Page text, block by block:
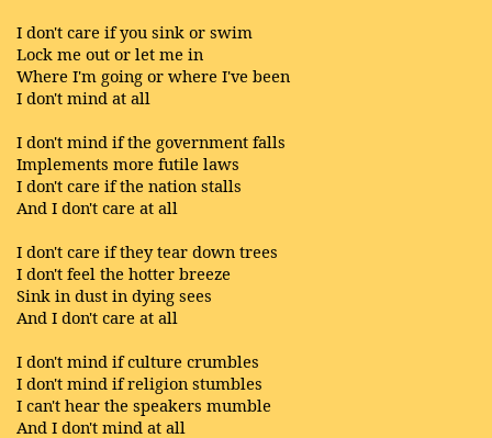
I don't care if you sink or swim
Lock me out or let me in
Where I'm going or where I've been
I don't mind at all
I don't mind if the government falls
Implements more futile laws
I don't care if the nation stalls
And I don't care at all
I don't care if they tear down trees
I don't feel the hotter breeze
Sink in dust in dying sees
And I don't care at all
I don't mind if culture crumbles
I don't mind if religion stumbles
I can't hear the speakers mumble
And I don't mind at all